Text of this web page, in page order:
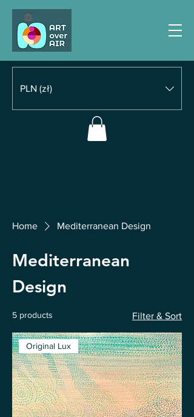
PLN (zł)
Home Mediterranean Design
Mediterranean
Design
5 products Filter & Sort
Original Lux